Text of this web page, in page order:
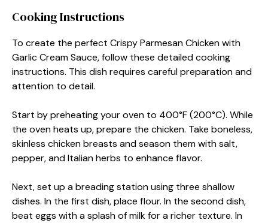
Cooking Instructions
To create the perfect Crispy Parmesan Chicken with
Garlic Cream Sauce, follow these detailed cooking
instructions. This dish requires careful preparation and
attention to detail.
Start by preheating your oven to 400°F (200°C). While
the oven heats up, prepare the chicken. Take boneless,
skinless chicken breasts and season them with salt,
pepper, and Italian herbs to enhance flavor.
Next, set up a breading station using three shallow
dishes. In the first dish, place flour. In the second dish,
beat eggs with a splash of milk for a richer texture. In